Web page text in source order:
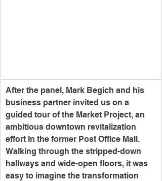
After the panel, Mark Begich and his
business partner invited us on a
guided tour of the Market Project, an
ambitious downtown revitalization
effort in the former Post Office Mall.
Walking through the stripped-down
hallways and wide-open floors, it was
easy to imagine the transformation